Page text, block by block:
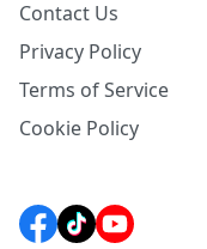
Contact Us
Privacy Policy
Terms of Service
Cookie Policy